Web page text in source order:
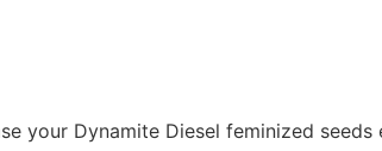
your Dynamite Diesel feminized